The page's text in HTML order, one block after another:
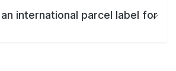
international parcel label for